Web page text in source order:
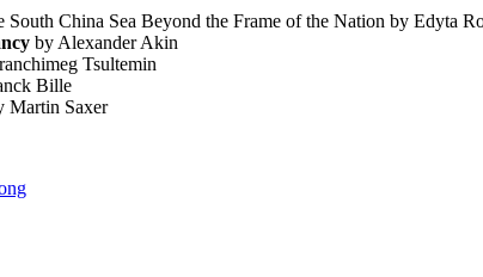
South China Sea Beyond the Frame of the Nation by Edyta
by Alexander Akin
Tsultemin
Bille
Martin Saxer